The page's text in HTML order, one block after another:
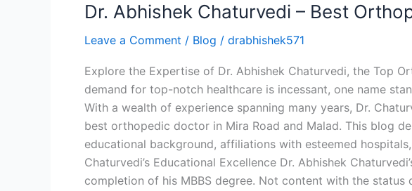
Dr. Abhishek Chaturvedi – Best
Leave a Comment / Blog / drabhishek571
Explore the Expertise of Dr. Abhishek Chaturvedi, the Top
demand for top-notch healthcare is incessant, one name
With a wealth of experience spanning many years, Dr.
best orthopedic doctor in Mira Road and Malad. This blog
educational background, affiliations with esteemed
Chaturvedi’s Educational Excellence Dr. Abhishek
completion of his MBBS degree. Not content with the
Chaturvedi
Best
Orthopedic
Doctor
in
Mira
Road